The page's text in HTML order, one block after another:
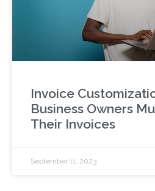
Invoice
Business Owners
Their Invoices
September 11, 2023